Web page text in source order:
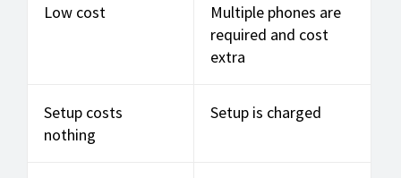
Low cost
Multiple phones are
required and cost
extra
Setup costs
nothing
Setup is charged